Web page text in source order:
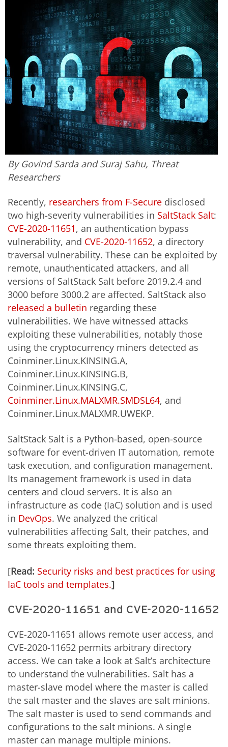
By Govind Sarda and Suraj Sahu, Threat
Researchers
Recently, researchers from F-Secure disclosed
two high-severity vulnerabilities in SaltStack Salt:
CVE-2020-11651, an authentication bypass
vulnerability, and CVE-2020-11652, a directory
traversal vulnerability. These can be exploited by
remote, unauthenticated attackers, and all
versions of SaltStack Salt before 2019.2.4 and
3000 before 3000.2 are affected. SaltStack also
released a bulletin regarding these
vulnerabilities. We have witnessed attacks
exploiting these vulnerabilities, notably those
using the cryptocurrency miners detected as
Coinminer.Linux.KINSING.A,
Coinminer.Linux.KINSING.B,
Coinminer.Linux.KINSING.C,
Coinminer.Linux.MALXMR.SMDSL64, and
Coinminer.Linux.MALXMR.UWEKP.
SaltStack Salt is a Python-based, open-source
software for event-driven IT automation, remote
task execution, and configuration management.
Its management framework is used in data
centers and cloud servers. It is also an
infrastructure as code (IaC) solution and is used
in DevOps. We analyzed the critical
vulnerabilities affecting Salt, their patches, and
some threats exploiting them.
[Read: Security risks and best practices for using
IaC tools and templates.]
CVE-2020-11651 and CVE-2020-11652
CVE-2020-11651 allows remote user access, and
CVE-2020-11652 permits arbitrary directory
access. We can take a look at Salt’s architecture
to understand the vulnerabilities. Salt has a
master-slave model where the master is called
the salt master and the slaves are salt minions.
The salt master is used to send commands and
configurations to the salt minions. A single
master can manage multiple minions.